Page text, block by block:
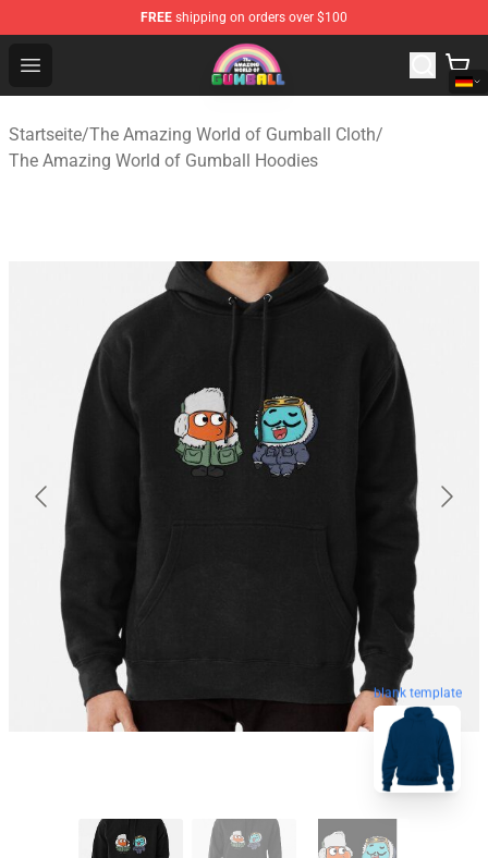
FREE shipping on orders over $100
Open menu
The Amazing World of Gumball Store - Official The
Startseite/The Amazing World of Gumball Cloth/
The Amazing World of Gumball Hoodies
blank template